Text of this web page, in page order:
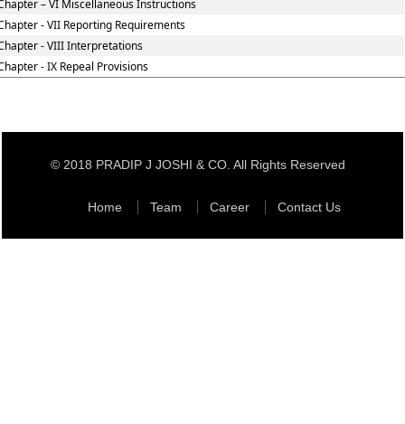
– VI Miscellaneous Instructions
- VII Reporting Requirements
- VIII Interpretations
- IX Repeal Provisions
© 2018 PRADIP J JOSHI & CO. All Rights Reserved
Home Team Career Contact Us